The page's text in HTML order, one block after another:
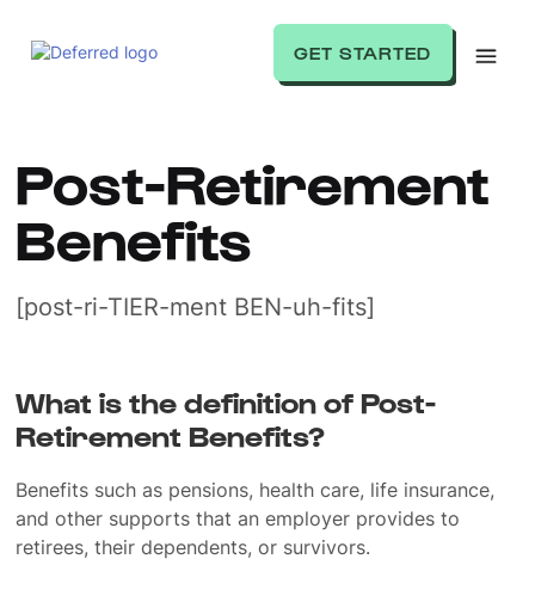
GET STARTED
Post-Retirement
Benefits
[post-ri-TIER-ment BEN-uh-fits]
What is the definition of Post-
Retirement Benefits?
Benefits such as pensions, health care, life insurance,
and other supports that an employer provides to
retirees, their dependents, or survivors.